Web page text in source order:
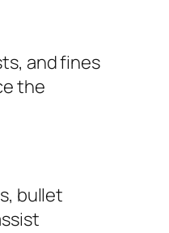
and fines
the
bullet